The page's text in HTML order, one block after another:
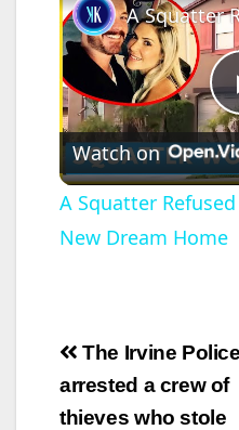
Watch on
A Squatter
New Dream Home
Post
navigation
The Irvine Police
arrested a crew of
thieves who stole